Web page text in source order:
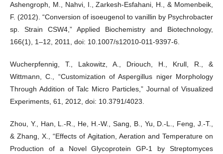
Ashengroph, M., Nahvi, I., Zarkesh-Esfahani, H., & Momenbeik,
F. (2012). “Conversion of isoeugenol to vanillin by Psychrobacter
sp. Strain CSW4,” Applied Biochemistry and Biotechnology,
166(1), 1–12, 2011, doi: 10.1007/s12010-011-9397-6.
Wucherpfennig, T., Lakowitz, A., Driouch, H., Krull, R., &
Wittmann, C., “Customization of Aspergillus niger Morphology
Through Addition of Talc Micro Particles,” Journal of Visualized
Experiments, 61, 2012, doi: 10.3791/4023.
Zhou, Y., Han, L.-R., He, H.-W., Sang, B., Yu, D.-L., Feng, J.-T.,
& Zhang, X., “Effects of Agitation, Aeration and Temperature on
Production of a Novel Glycoprotein GP-1 by Streptomyces